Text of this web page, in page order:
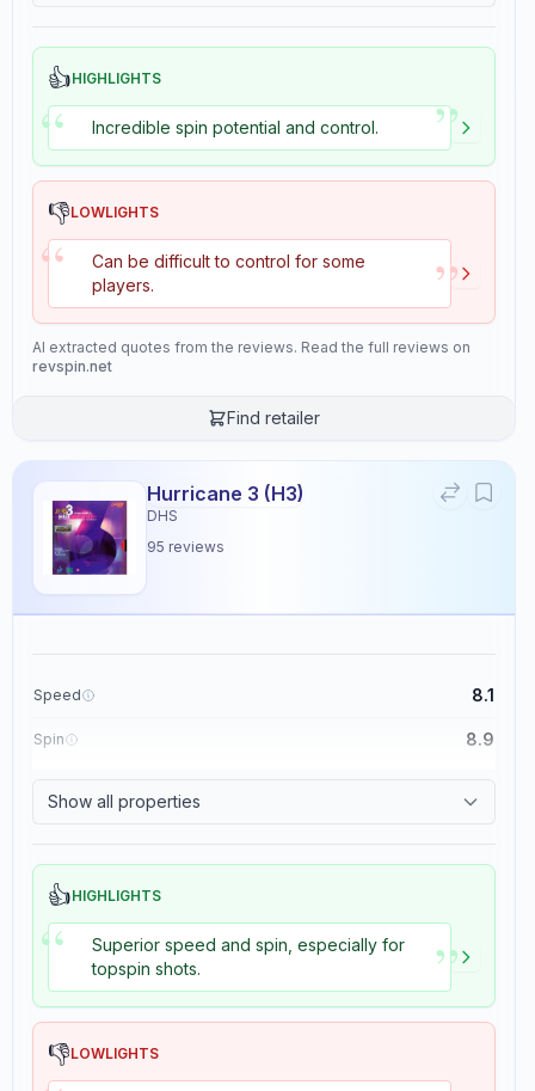
👍HIGHLIGHTS
“ Incredible spin potential and control. ”
👎LOWLIGHTS
“
Can be difficult to control for some
players.
”
AI extracted quotes from the reviews. Read the full reviews on
revspin.net
Find retailer
Hurricane 3 (H3)
DHS
95 reviews
Speed 8.1
Spin 8.9
Show all properties
👍HIGHLIGHTS
“
Superior speed and spin, especially for
topspin shots.
”
👎LOWLIGHTS
Clipper Cybershape
Blade 2 reviews
The Stiga Clipper Cybershape is a high-performance table tennis blade
with a speed rating of 8.7, control rating of 9, stiffness rating of 6, and